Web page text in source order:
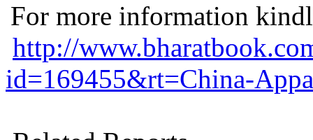
For more information
http://
id=169455&rt=China-